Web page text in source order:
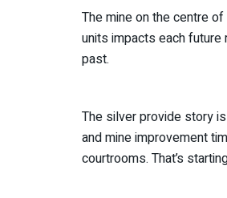
The mine on the centre
units impacts each future
past.
The silver provide story
and mine improvement
courtrooms. That’s